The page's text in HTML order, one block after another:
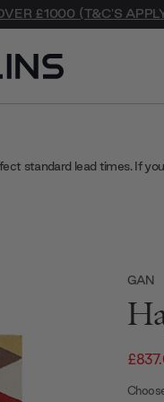
£1000 (T&C'S
standard lead times. If
GAN